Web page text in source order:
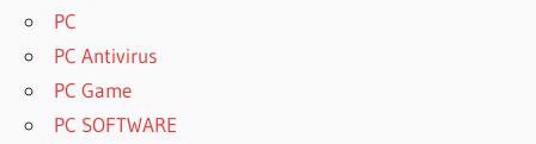
PC
PC Antivirus
PC Game
PC SOFTWARE